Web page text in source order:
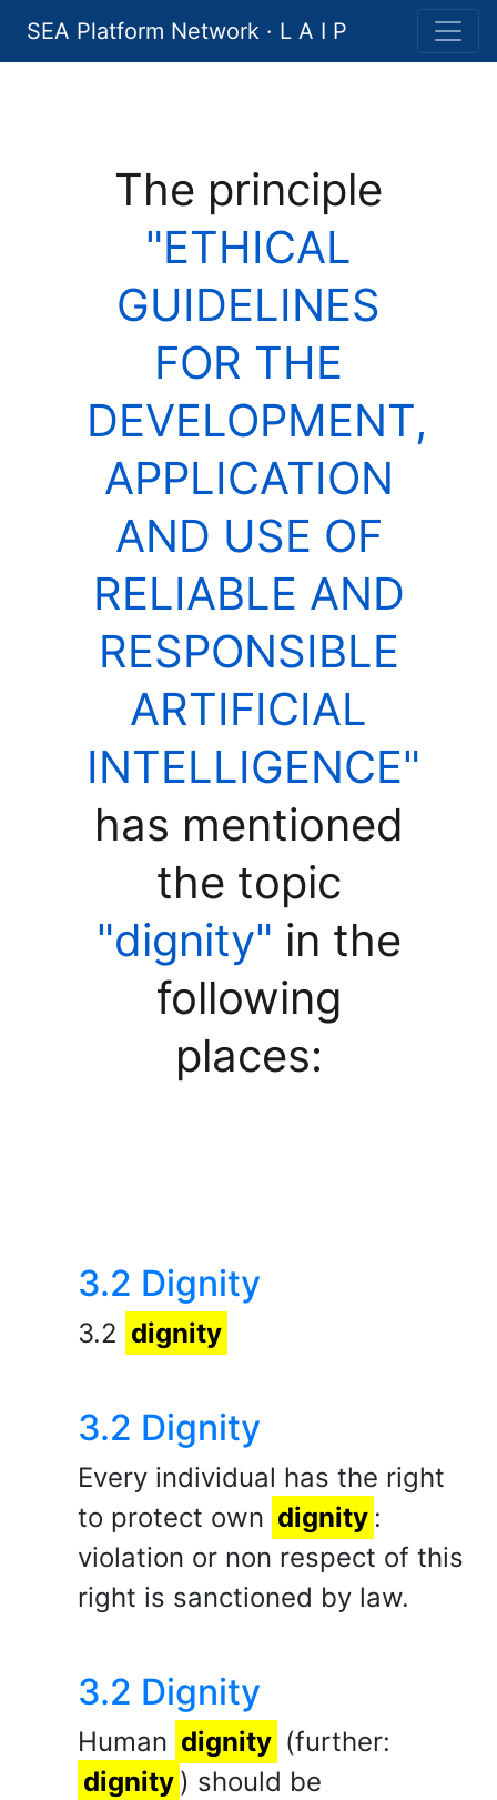
SEA Platform Network · L A I P
The principle
"ETHICAL
GUIDELINES
FOR THE
DEVELOPMENT,
APPLICATION
AND USE OF
RELIABLE AND
RESPONSIBLE
ARTIFICIAL
INTELLIGENCE"
has mentioned
the topic
"dignity" in the
following
places:
3.2 Dignity
3.2 dignity
3.2 Dignity
Every individual has the right
to protect own dignity :
violation or non respect of this
right is sanctioned by law.
3.2 Dignity
Human dignity (further:
dignity ) should be